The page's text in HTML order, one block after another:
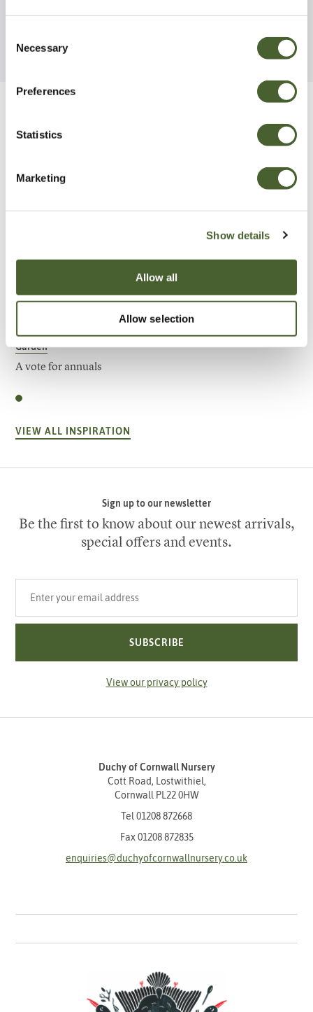
Selection
Necessary
Preferences
Statistics
Marketing
Show details
Allow all
Allow selection
Garden
A vote for annuals
VIEW ALL INSPIRATION
Sign up to our newsletter
Be the first to know about our newest arrivals,
special offers and events.
SUBSCRIBE
View our privacy policy
Duchy of Cornwall Nursery
Cott Road, Lostwithiel,
Cornwall PL22 0HW
Tel 01208 872668
Fax 01208 872835
enquiries@duchyofcornwallnursery.co.uk